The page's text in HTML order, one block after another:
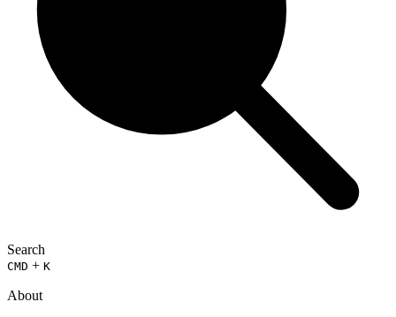
Search
CMD + K
About